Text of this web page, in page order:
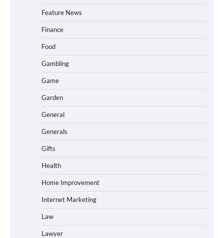
Feature News
Finance
Food
Gambling
Game
Garden
General
Generals
Gifts
Health
Home Improvement
Internet Marketing
Law
Lawyer